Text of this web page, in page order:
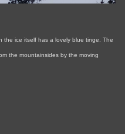
the ice itself has a lovely blue tinge. The
the mountainsides by the moving